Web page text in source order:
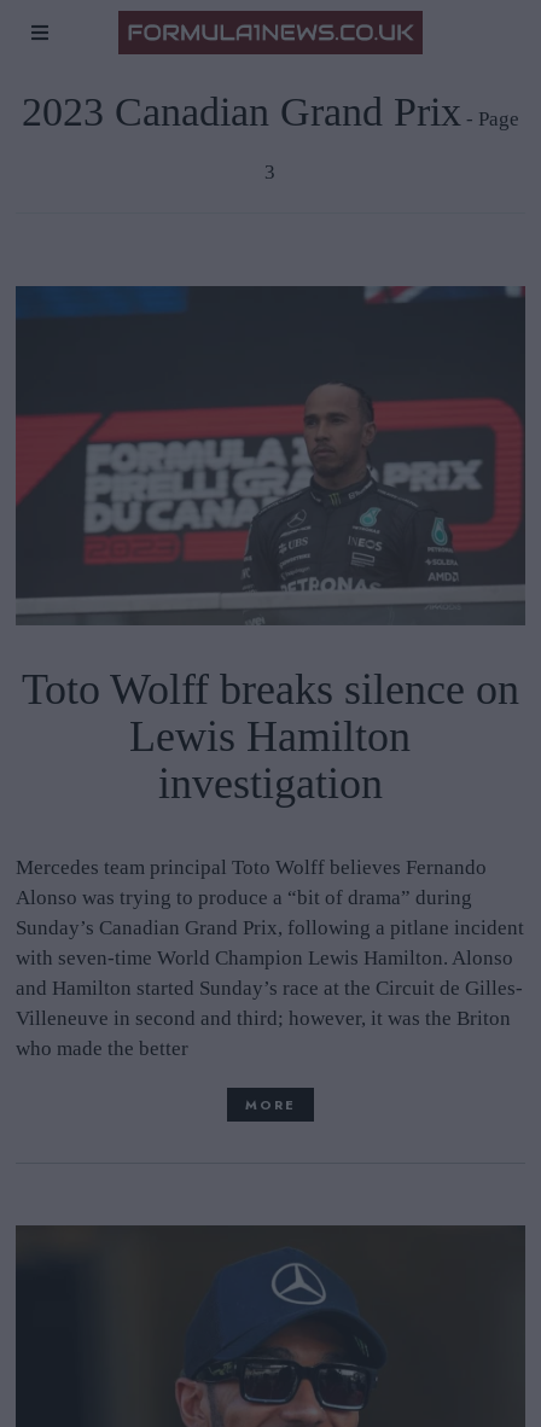
2023 Canadian Grand Prix- Page
3
Toto Wolff breaks silence on
Lewis Hamilton
investigation
Mercedes team principal Toto Wolff believes Fernando
Alonso was trying to produce a “bit of drama” during
Sunday’s Canadian Grand Prix, following a pitlane incident
with seven-time World Champion Lewis Hamilton. Alonso
and Hamilton started Sunday’s race at the Circuit de Gilles-
Villeneuve in second and third; however, it was the Briton
who made the better
MORE